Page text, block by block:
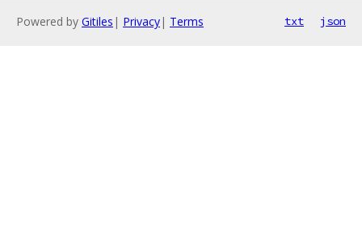
Powered by Gitiles | Privacy| Terms txt json